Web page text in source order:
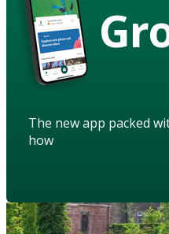
The new app packed
how